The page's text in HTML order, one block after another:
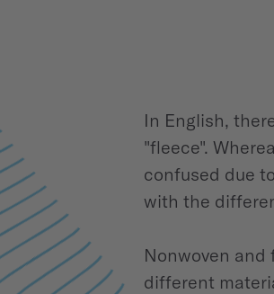
In English,
"fleece".
confused due
with the
Nonwoven
different